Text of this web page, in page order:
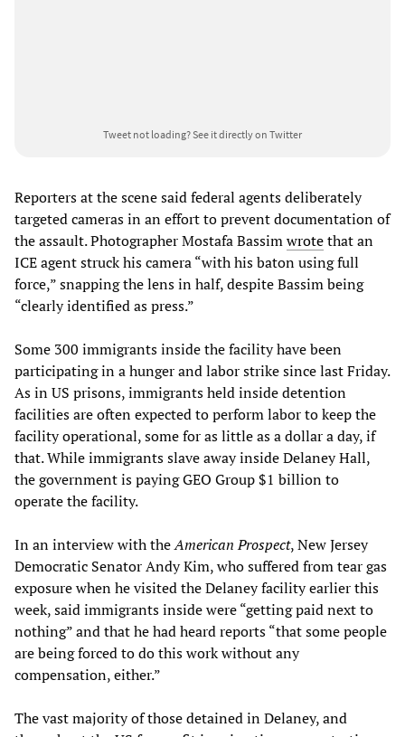
Tweet not loading?See it directly on Twitter
Reporters at the scene said federal agents deliberately
targeted cameras in an effort to prevent documentation of
the assault. Photographer Mostafa Bassimwrotethat an
ICE agent struck his camera “with his baton using full
force,” snapping the lens in half, despite Bassim being
“clearly identified as press.”
Some 300 immigrants inside the facility have been
participating in a hunger and labor strike since last Friday.
As in US prisons, immigrants held inside detention
facilities are often expected to perform labor to keep the
facility operational, some for as little as a dollar a day, if
that. While immigrants slave away inside Delaney Hall,
the government is paying GEO Group $1 billion to
operate the facility.
In an interview with theAmerican Prospect, New Jersey
Democratic Senator Andy Kim, who suffered from tear gas
exposure when he visited the Delaney facility earlier this
week, said immigrants inside were “getting paid next to
nothing” and that he had heard reports “that some people
are being forced to do this work without any
compensation, either.”
The vast majority of those detained in Delaney, and